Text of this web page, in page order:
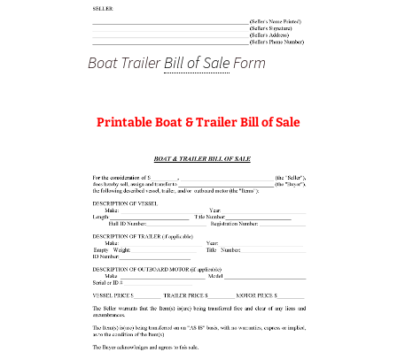
Boat TrailerBill of SaleForm
Printable Boat & Trailer Bill of Sale